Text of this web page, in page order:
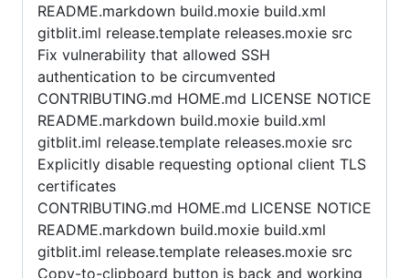
README.markdown build.moxie build.xml
gitblit.iml release.template releases.moxie src
Fix vulnerability that allowed SSH
authentication to be circumvented
CONTRIBUTING.md HOME.md LICENSE NOTICE
README.markdown build.moxie build.xml
gitblit.iml release.template releases.moxie src
Explicitly disable requesting optional client TLS
certificates
CONTRIBUTING.md HOME.md LICENSE NOTICE
README.markdown build.moxie build.xml
gitblit.iml release.template releases.moxie src
Copy-to-clipboard button is back and working